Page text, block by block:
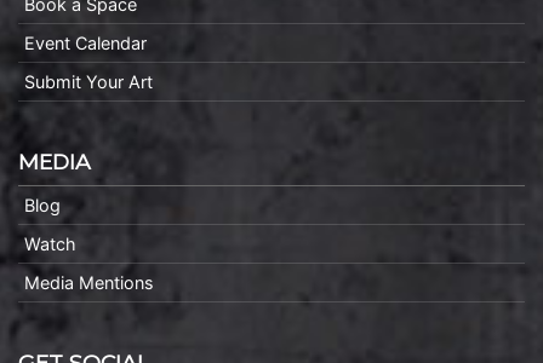
Book a Space
Event Calendar
Submit Your Art
MEDIA
Blog
Watch
Media Mentions